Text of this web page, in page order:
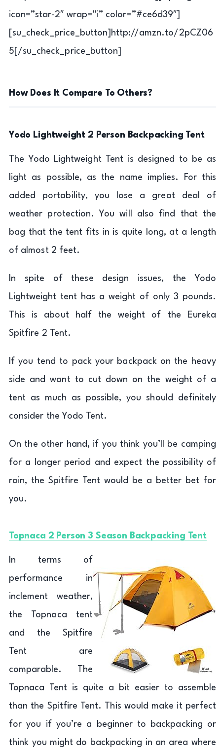
icon=”star-2″ wrap=”i” color=”#ce6d39″]
[su_check_price_button]http://amzn.to/2pCZ06
5[/su_check_price_button]
How Does It Compare To Others?
Yodo Lightweight 2 Person Backpacking Tent
The Yodo Lightweight Tent is designed to be as
light as possible, as the name implies. For this
added portability, you lose a great deal of
weather protection. You will also find that the
bag that the tent fits in is quite long, at a length
of almost 2 feet.
In spite of these design issues, the Yodo
Lightweight tent has a weight of only 3 pounds.
This is about half the weight of the Eureka
Spitfire 2 Tent.
If you tend to pack your backpack on the heavy
side and want to cut down on the weight of a
tent as much as possible, you should definitely
consider the Yodo Tent.
On the other hand, if you think you’ll be camping
for a longer period and expect the possibility of
rain, the Spitfire Tent would be a better bet for
you.
Topnaca 2 Person 3 Season Backpacking Tent
In terms of
performance in
inclement weather,
the Topnaca tent
and the Spitfire
Tent are
comparable. The
Topnaca Tent is quite a bit easier to assemble
than the Spitfire Tent. This would make it perfect
for you if you’re a beginner to backpacking or
think you might do backpacking in an area where